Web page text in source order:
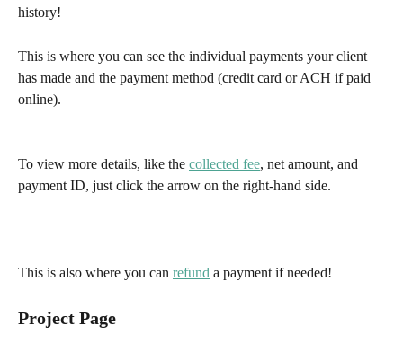
history!
This is where you can see the individual payments your client
has made and the payment method (credit card or ACH if paid
online).
To view more details, like the collected fee, net amount, and
payment ID, just click the arrow on the right-hand side.
This is also where you can refund a payment if needed!
Project Page